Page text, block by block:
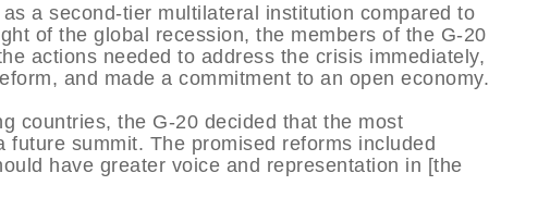
a second-tier multilateral institution compared to
of the global recession, the members of the G-20
actions needed to address the crisis immediately,
and made a commitment to an open economy.
countries, the G-20 decided that the most
summit. The promised reforms included
have greater voice and representation in [the